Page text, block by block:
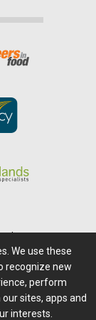
We use these
recognize new
perform
sites, apps and
interests.